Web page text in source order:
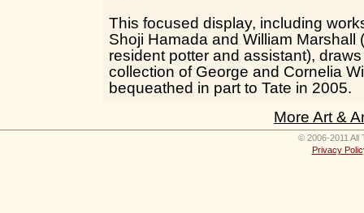
This focused display, including
Shoji Hamada and William Marshall
resident potter and assistant),
collection of George and Cornelia
bequeathed in part to Tate in 2005.
More Art &
© 2006-2011 All
Privacy